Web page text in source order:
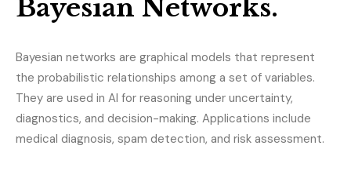
Bayesian Networks.
Bayesian networks are graphical models that represent
the probabilistic relationships among a set of variables.
They are used in AI for reasoning under uncertainty,
diagnostics, and decision-making. Applications include
medical diagnosis, spam detection, and risk assessment.